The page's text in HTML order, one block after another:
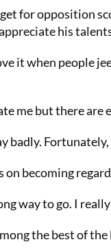
for opposition
his
it when people
me but there
badly.
on becoming
way to go. I
the best of